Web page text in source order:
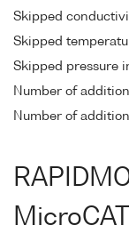
Skipped
Skipped
Skipped pressure
Number of
Number of